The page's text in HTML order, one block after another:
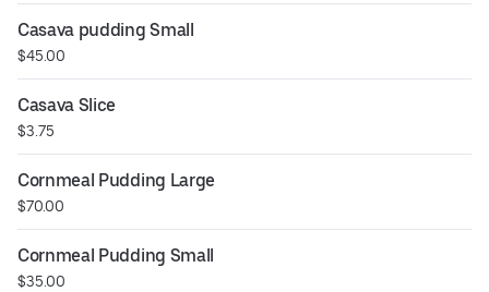
Casava pudding Small
$45.00
Casava Slice
$3.75
Cornmeal Pudding Large
$70.00
Cornmeal Pudding Small
$35.00